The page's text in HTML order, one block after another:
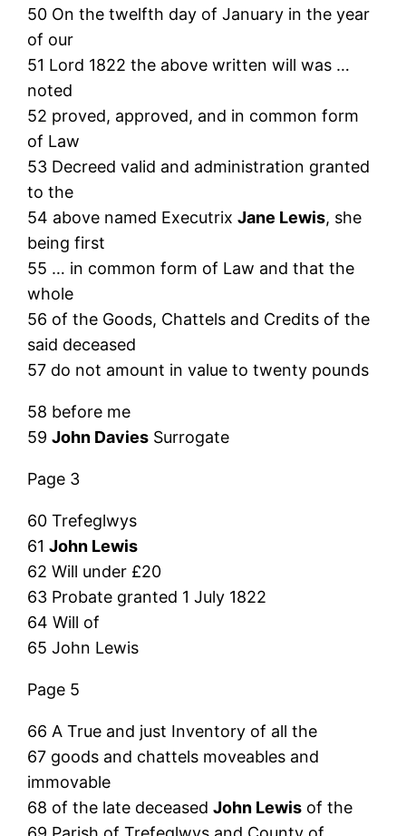
50 On the twelfth day of January in the year
of our
51 Lord 1822 the above written will was …
noted
52 proved, approved, and in common form
of Law
53 Decreed valid and administration granted
to the
54 above named ExecutrixJane Lewis, she
being first
55 … in common form of Law and that the
whole
56 of the Goods, Chattels and Credits of the
said deceased
57 do not amount in value to twenty pounds
58 before me
59John Davies Surrogate
Page 3
60 Trefeglwys
61John Lewis
62 Will under £20
63 Probate granted 1 July 1822
64 Will of
65 John Lewis
Page 5
66 A True and just Inventory of all the
67 goods and chattels moveables and
immovable
68 of the late deceasedJohn Lewis of the